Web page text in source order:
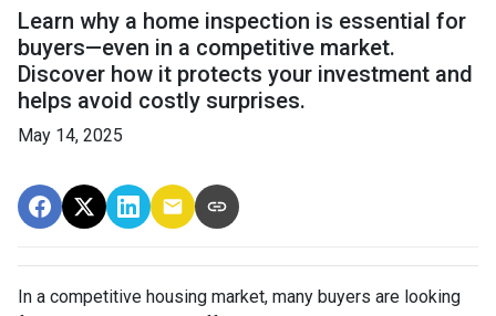
Learn why a home inspection is essential for
buyers—even in a competitive market.
Discover how it protects your investment and
helps avoid costly surprises.
May 14, 2025
In a competitive housing market, many buyers are looking